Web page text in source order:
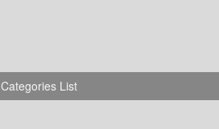
Categories List